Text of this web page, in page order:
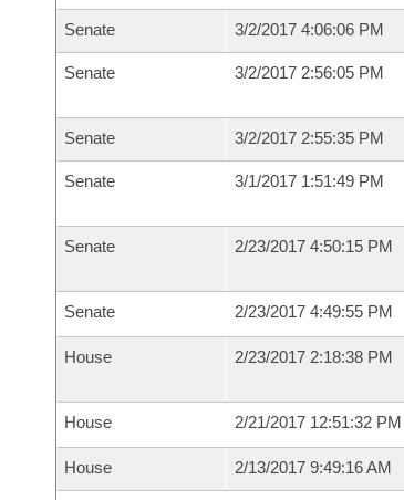
Senate 3/2/2017 4:06:06 PM
Senate 3/2/2017 2:56:05 PM
Senate 3/2/2017 2:55:35 PM
Senate 3/1/2017 1:51:49 PM
Senate 2/23/2017 4:50:15 PM
Senate 2/23/2017 4:49:55 PM
House 2/23/2017 2:18:38 PM
House 2/21/2017 12:51:32 PM
House 2/13/2017 9:49:16 AM